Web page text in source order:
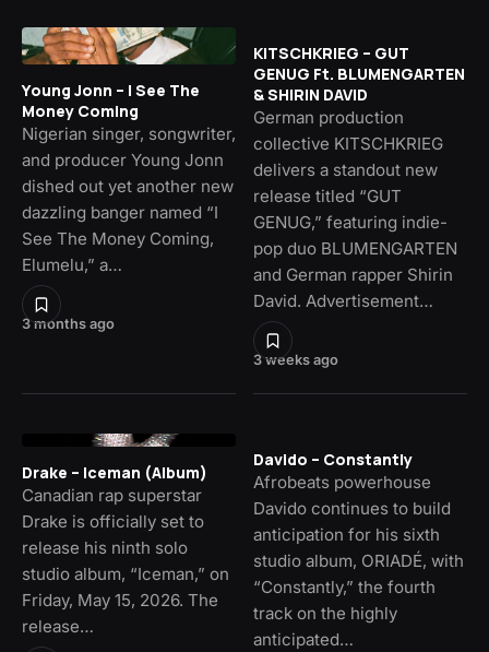
3 months ago
Young Jonn – I See The
Money Coming
Nigerian singer, songwriter,
and producer Young Jonn
dished out yet another new
dazzling banger named “I
See The Money Coming,
Elumelu,” a…
3 weeks ago
KITSCHKRIEG – GUT
GENUG Ft. BLUMENGARTEN
& SHIRIN DAVID
German production
collective KITSCHKRIEG
delivers a standout new
release titled “GUT
GENUG,” featuring indie-
pop duo BLUMENGARTEN
and German rapper Shirin
David. Advertisement…
Drake – Iceman (Album)
Canadian rap superstar
Drake is officially set to
release his ninth solo
studio album, “Iceman,” on
Friday, May 15, 2026. The
release…
Davido – Constantly
Afrobeats powerhouse
Davido continues to build
anticipation for his sixth
studio album, ORIADÉ, with
“Constantly,” the fourth
track on the highly
anticipated…